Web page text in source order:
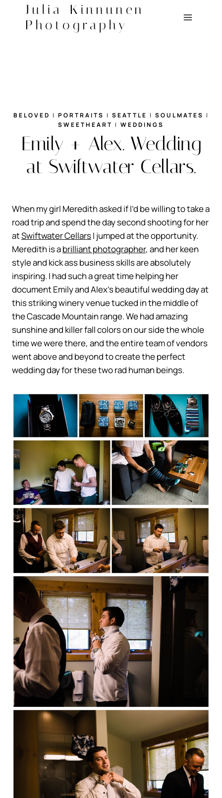
content
Julia Kinnunen
Photography
BELOVED | PORTRAITS | SEATTLE | SOULMATES |
SWEETHEART | WEDDINGS
Emily + Alex. Wedding
at Swiftwater Cellars.
When my girl Meredith asked if I’d be willing to take a
road trip and spend the day second shooting for her
atSwiftwater CellarsI jumped at the opportunity.
Meredith is abrilliant photographer, and her keen
style and kick ass business skills are absolutely
inspiring. I had such a great time helping her
document Emily and Alex’s beautiful wedding day at
this striking winery venue tucked in the middle of
the Cascade Mountain range. We had amazing
sunshine and killer fall colors on our side the whole
time we were there, and the entire team of vendors
went above and beyond to create the perfect
wedding day for these two rad human beings.